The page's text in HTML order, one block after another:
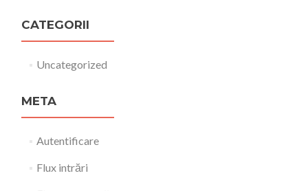
CATEGORII
Uncategorized
META
Autentificare
Flux intrări